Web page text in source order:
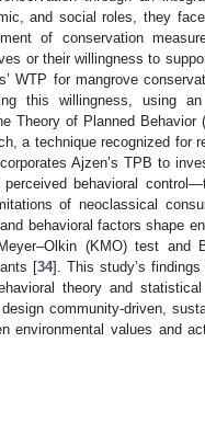
and social roles, they
of conservation
or their willingness to
WTP for mangrove
this willingness, using
Theory of Planned
a technique recognized for
Ajzen’s TPB to
behavioral
of neoclassical
behavioral factors shape
(KMO) test and
[34]. This study’s
theory and
community-driven,
environmental values and